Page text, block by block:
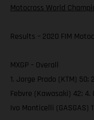
Motocross World
Results – 2020 FIM
MXGP – Overall
1. Jorge Prado (KTM) 50;
Febvre (Kawasaki) 42; 4.
Ivo Monticelli (GASGAS)